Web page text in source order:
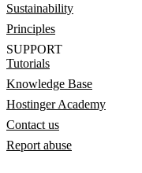
Sustainability
Principles
SUPPORT
Tutorials
Knowledge Base
Hostinger Academy
Contact us
Report abuse